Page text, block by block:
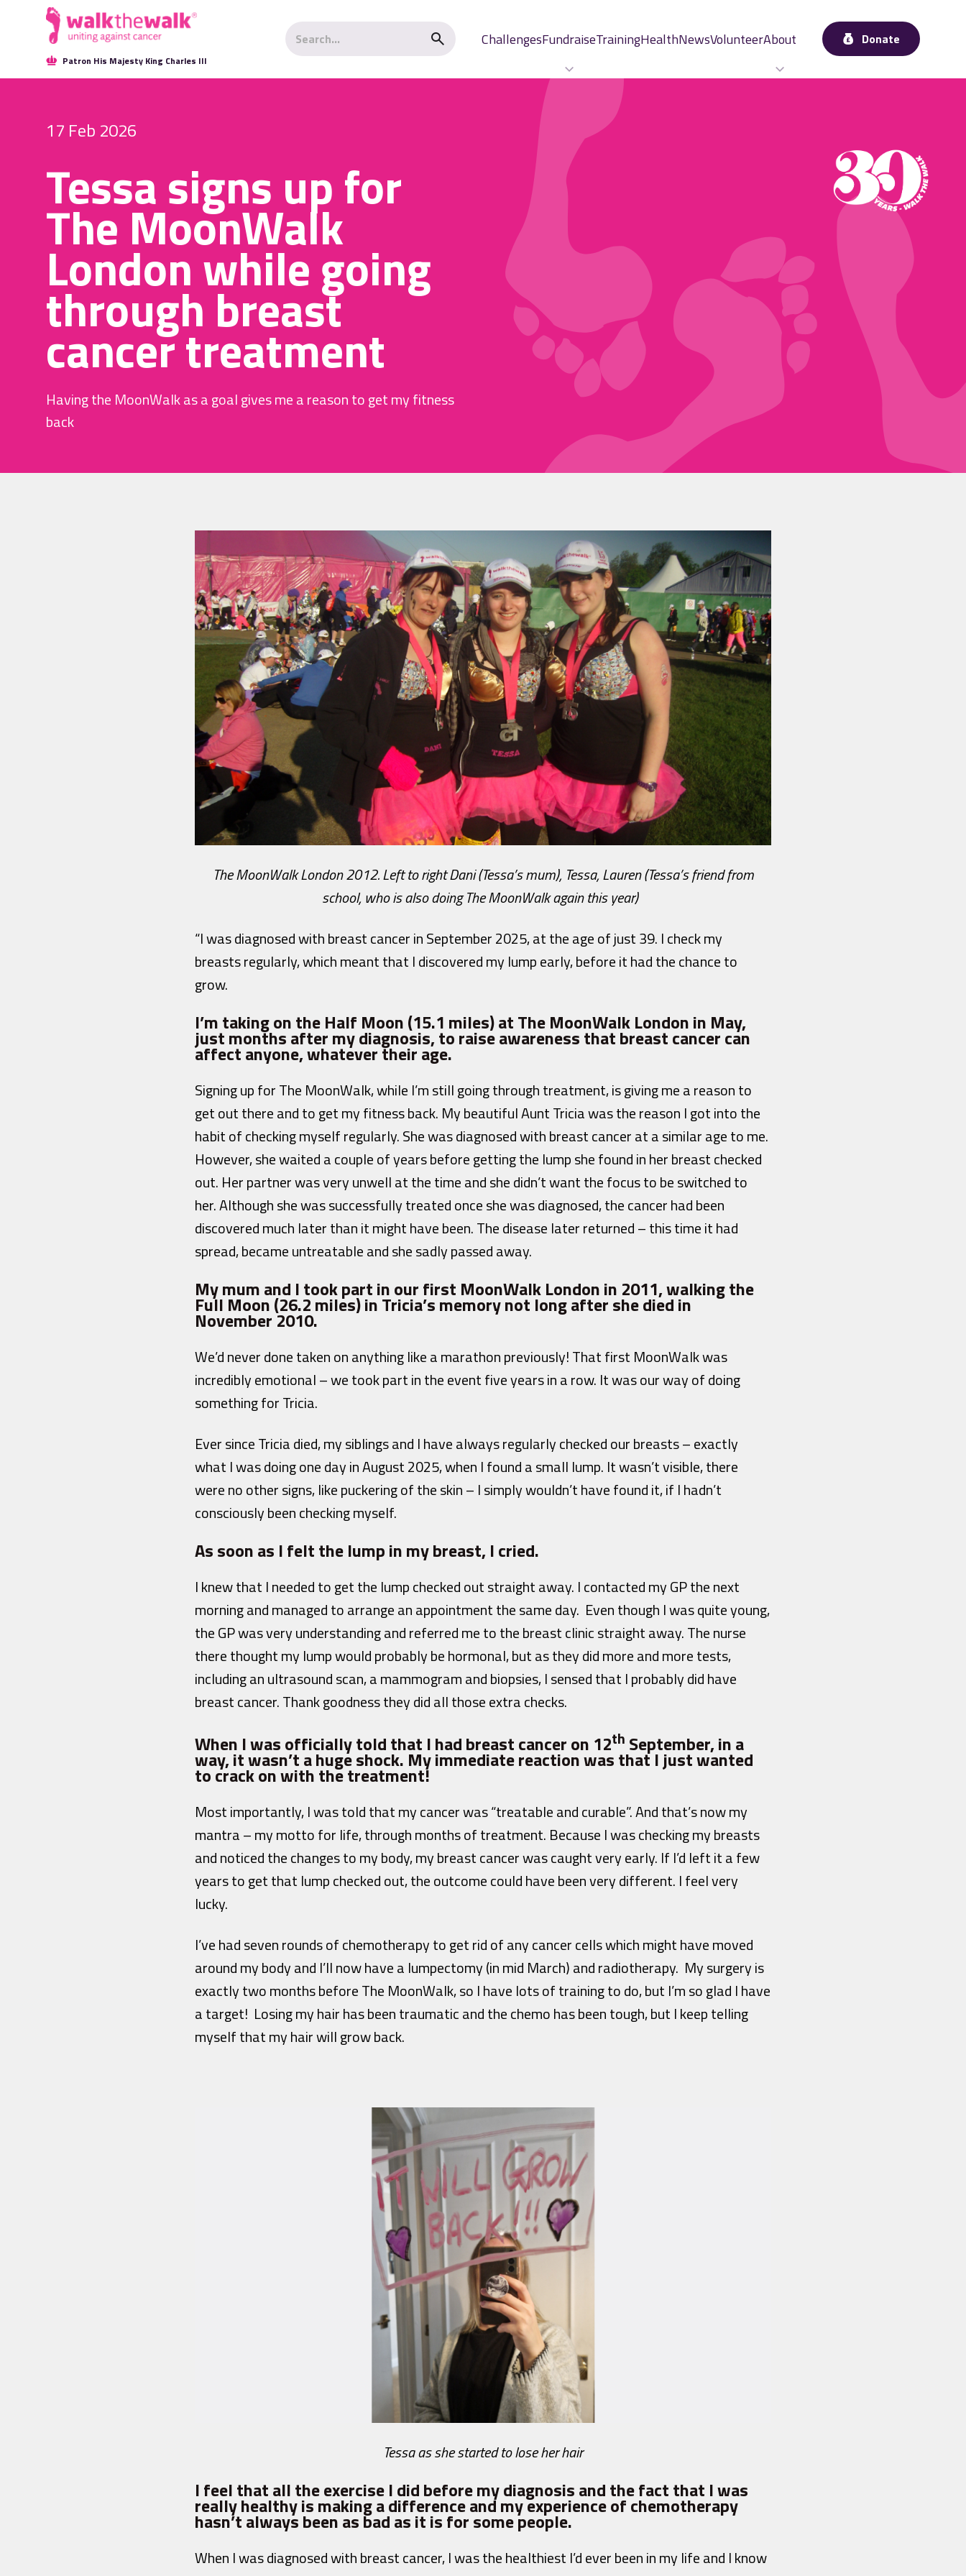
Patron His Majesty King Charles III
ChallengesFundraiseTrainingHealthNewsVolunteerAbout Donate
17 Feb 2026
Tessa signs up for
The MoonWalk
London while going
through breast
cancer treatment
Having the MoonWalk as a goal gives me a reason to get my fitness
back
The MoonWalk London 2012. Left to right Dani (Tessa’s mum), Tessa, Lauren (Tessa’s friend from
school, who is also doing The MoonWalk again this year)
“I was diagnosed with breast cancer in September 2025, at the age of just 39. I check my
breasts regularly, which meant that I discovered my lump early, before it had the chance to
grow.
I’m taking on the Half Moon (15.1 miles) at The MoonWalk London in May,
just months after my diagnosis, to raise awareness that breast cancer can
affect anyone, whatever their age.
Signing up for The MoonWalk, while I’m still going through treatment, is giving me a reason to
get out there and to get my fitness back. My beautiful Aunt Tricia was the reason I got into the
habit of checking myself regularly. She was diagnosed with breast cancer at a similar age to me.
However, she waited a couple of years before getting the lump she found in her breast checked
out. Her partner was very unwell at the time and she didn’t want the focus to be switched to
her. Although she was successfully treated once she was diagnosed, the cancer had been
discovered much later than it might have been. The disease later returned – this time it had
spread, became untreatable and she sadly passed away.
My mum and I took part in our first MoonWalk London in 2011, walking the
Full Moon (26.2 miles) in Tricia’s memory not long after she died in
November 2010.
We’d never done taken on anything like a marathon previously! That first MoonWalk was
incredibly emotional – we took part in the event five years in a row. It was our way of doing
something for Tricia.
Ever since Tricia died, my siblings and I have always regularly checked our breasts – exactly
what I was doing one day in August 2025, when I found a small lump. It wasn’t visible, there
were no other signs, like puckering of the skin – I simply wouldn’t have found it, if I hadn’t
consciously been checking myself.
As soon as I felt the lump in my breast, I cried.
I knew that I needed to get the lump checked out straight away. I contacted my GP the next
morning and managed to arrange an appointment the same day. Even though I was quite young,
the GP was very understanding and referred me to the breast clinic straight away. The nurse
there thought my lump would probably be hormonal, but as they did more and more tests,
including an ultrasound scan, a mammogram and biopsies, I sensed that I probably did have
breast cancer. Thank goodness they did all those extra checks.
When I was officially told that I had breast cancer on 12th September, in a
way, it wasn’t a huge shock. My immediate reaction was that I just wanted
to crack on with the treatment!
Most importantly, I was told that my cancer was “treatable and curable”. And that’s now my
mantra – my motto for life, through months of treatment. Because I was checking my breasts
and noticed the changes to my body, my breast cancer was caught very early. If I’d left it a few
years to get that lump checked out, the outcome could have been very different. I feel very
lucky.
I’ve had seven rounds of chemotherapy to get rid of any cancer cells which might have moved
around my body and I’ll now have a lumpectomy (in mid March) and radiotherapy. My surgery is
exactly two months before The MoonWalk, so I have lots of training to do, but I’m so glad I have
a target! Losing my hair has been traumatic and the chemo has been tough, but I keep telling
myself that my hair will grow back.
Tessa as she started to lose her hair
I feel that all the exercise I did before my diagnosis and the fact that I was
really healthy is making a difference and my experience of chemotherapy
hasn’t always been as bad as it is for some people.
When I was diagnosed with breast cancer, I was the healthiest I’d ever been in my life and I know